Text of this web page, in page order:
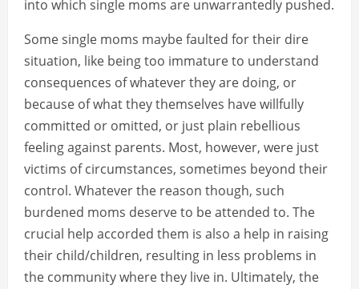
into which single moms are unwarrantedly pushed.
Some single moms maybe faulted for their dire
situation, like being too immature to understand
consequences of whatever they are doing, or
because of what they themselves have willfully
committed or omitted, or just plain rebellious
feeling against parents. Most, however, were just
victims of circumstances, sometimes beyond their
control. Whatever the reason though, such
burdened moms deserve to be attended to. The
crucial help accorded them is also a help in raising
their child/children, resulting in less problems in
the community where they live in. Ultimately, the